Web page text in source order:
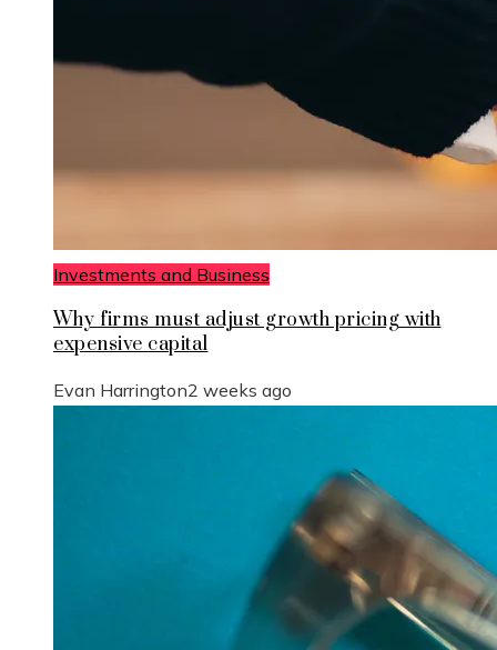
Investments and Business
Why firms must adjust growth pricing with
expensive capital
Evan Harrington2 weeks ago